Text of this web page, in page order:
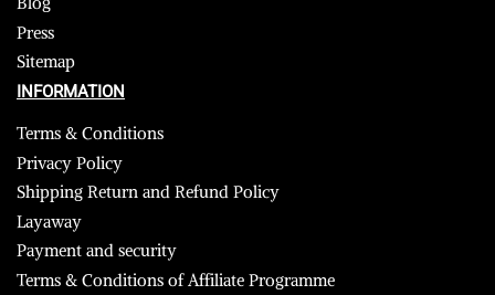
Press
Sitemap
INFORMATION
Terms & Conditions
Privacy Policy
Shipping Return and Refund Policy
Layaway
Payment and security
Terms & Conditions of Affiliate Programme